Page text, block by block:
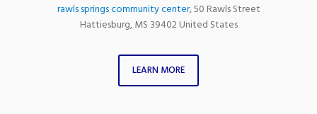
rawls springs community center,50 Rawls Street
Hattiesburg,MS 39402United States
LEARN MORE